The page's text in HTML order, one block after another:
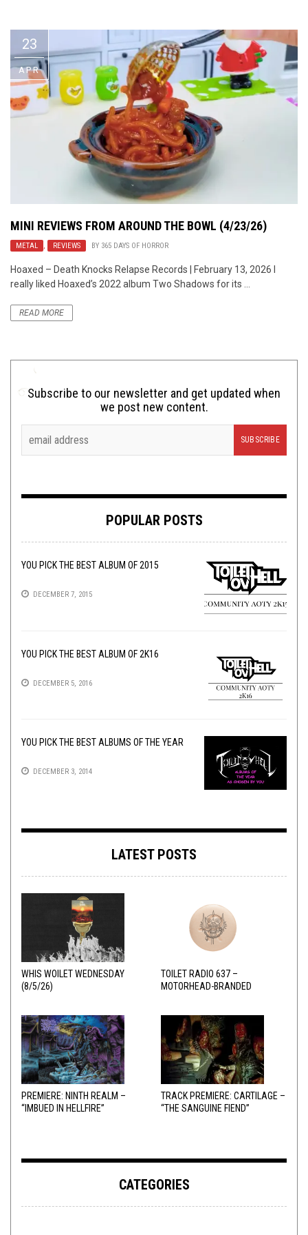
The Best Unsigned Band in the
US
23
APR
MINI REVIEWS FROM AROUND THE BOWL (4/23/26)
METAL , REVIEWS BY 365 DAYS OF HORROR
Hoaxed – Death Knocks Relapse Records | February 13, 2026 I
really liked Hoaxed’s 2022 album Two Shadows for its ...
READ MORE
Subscribe to our newsletter and get updated when
we post new content.
POPULAR POSTS
YOU PICK THE BEST ALBUM OF 2015
DECEMBER 7, 2015
YOU PICK THE BEST ALBUM OF 2K16
DECEMBER 5, 2016
YOU PICK THE BEST ALBUMS OF THE YEAR
DECEMBER 3, 2014
LATEST POSTS
WHIS WOILET WEDNESDAY
(8/5/26)
TOILET RADIO 637 –
MOTORHEAD-BRANDED
PREMIERE: NINTH REALM –
“IMBUED IN HELLFIRE”
TRACK PREMIERE: CARTILAGE –
“THE SANGUINE FIEND”
CATEGORIES